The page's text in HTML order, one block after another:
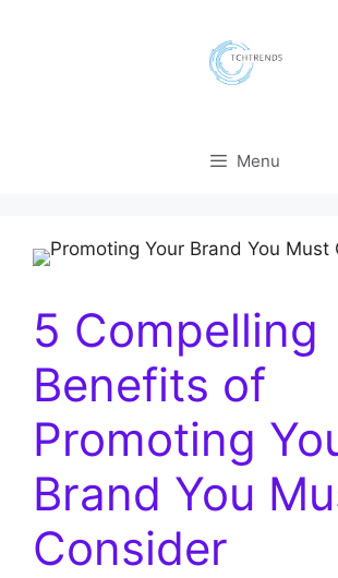
Menu
5 Compelling
Benefits of
Promoting
Brand You
Consider